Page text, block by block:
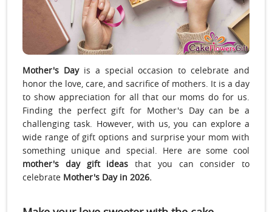
Mother's Dayis a special occasion to celebrate and
honor the love, care, and sacrifice of mothers. It is a day
to show appreciation for all that our moms do for us.
Finding the perfect gift for Mother's Day can be a
challenging task. However, with us, you can explore a
wide range of gift options and surprise your mom with
something unique and special. Here are some cool
mother's day gift ideas that you can consider to
celebrate Mother's Day in 2026.